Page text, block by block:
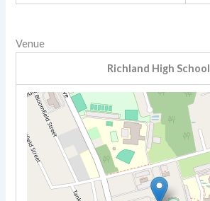
Venue
Richland High School